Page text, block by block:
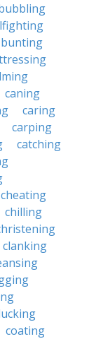
bunting
caning
caring
carping
catching
cheating
chilling
clanking
coating